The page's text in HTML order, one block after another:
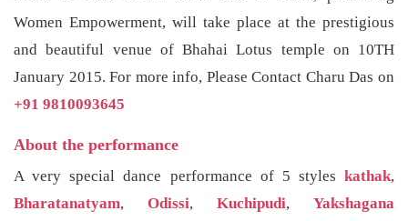
Women Empowerment, will take place at the prestigious
and beautiful venue of Bhahai Lotus temple on 10TH
January 2015. For more info, Please Contact Charu Das on
+91 9810093645
About the performance
A very special dance performance of 5 styles kathak,
Bharatanatyam, Odissi, Kuchipudi, Yakshagana